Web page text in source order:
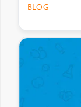
BLOG